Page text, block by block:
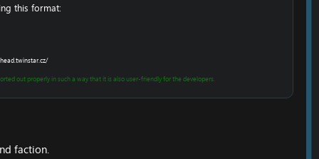
this format:​
out properly in such a way that it is also user-friendly for the developers.
faction.